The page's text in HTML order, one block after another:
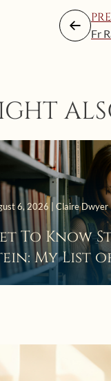
Fr
6, 2026 | Claire Dwyer
To Know
My List